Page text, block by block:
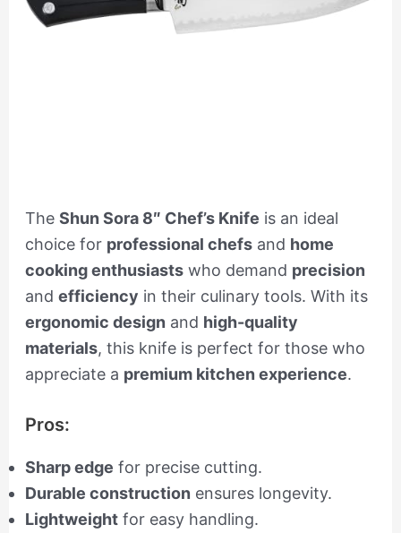
The Shun Sora 8″ Chef’s Knife is an ideal
choice for professional chefsand home
cooking enthusiastswho demand precision
and efficiency in their culinary tools. With its
ergonomic design and high-quality
materials, this knife is perfect for those who
appreciate a premium kitchen experience.
Pros:
Sharp edge for precise cutting.
Durable construction ensures longevity.
Lightweightfor easy handling.